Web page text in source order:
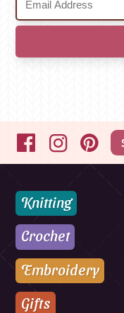
FacebookInstagram
Knitting
Crochet
Embroidery
Gifts